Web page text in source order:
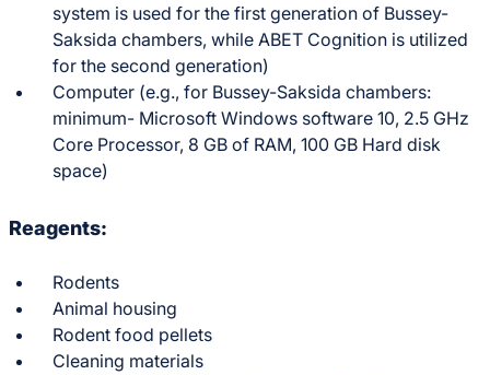
system is used for the first generation of Bussey-
Saksida chambers, while ABET Cognition is utilized
for the second generation)
Computer (e.g., for Bussey-Saksida chambers:
minimum- Microsoft Windows software 10, 2.5 GHz
Core Processor, 8 GB of RAM, 100 GB Hard disk
space)
Reagents:
Rodents
Animal housing
Rodent food pellets
Cleaning materials